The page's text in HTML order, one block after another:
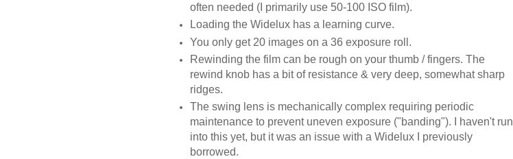
often needed (I primarily use 50-100 ISO film).
Loading the Widelux has a learning curve.
You only get 20 images on a 36 exposure roll.
Rewinding the film can be rough on your thumb / fingers. The
rewind knob has a bit of resistance & very deep, somewhat sharp
ridges.
The swing lens is mechanically complex requiring periodic
maintenance to prevent uneven exposure ("banding"). I haven't run
into this yet, but it was an issue with a Widelux I previously
borrowed.